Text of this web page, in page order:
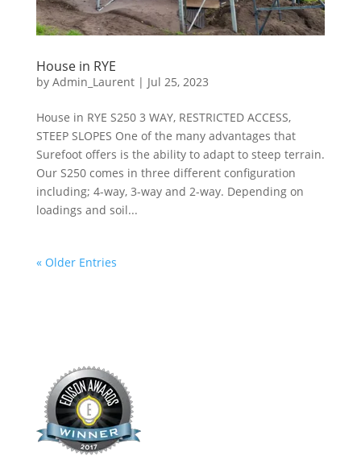
House in RYE
by Admin_Laurent| Jul 25, 2023
House in RYE S250 3 WAY, RESTRICTED ACCESS,
STEEP SLOPES One of the many advantages that
Surefoot offers is the ability to adapt to steep terrain.
Our S250 comes in three different configuration
including; 4-way, 3-way and 2-way. Depending on
loadings and soil...
« Older Entries